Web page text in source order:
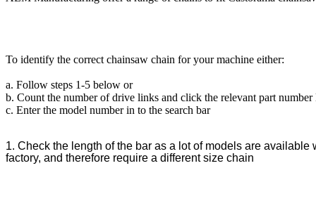
To identify the correct chainsaw chain for your machine either:
a. Follow steps 1-5 below or
b. Count the number of drive links and click the relevant part
c. Enter the model number in to the search bar
1. Check the length of the bar as a lot of models are available
factory, and therefore require a different size chain